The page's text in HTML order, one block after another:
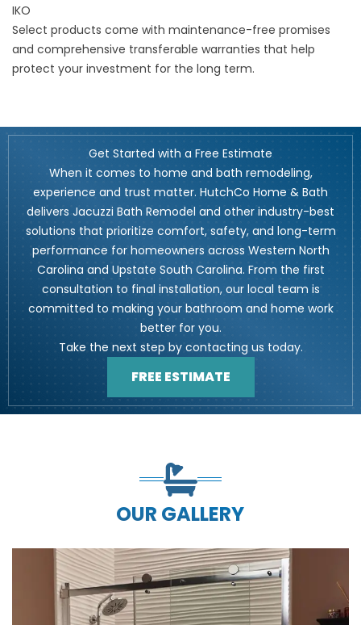
IKO
Select products come with maintenance-free promises
and comprehensive transferable warranties that help
protect your investment for the long term.
Get Started with a Free Estimate
When it comes to home and bath remodeling,
experience and trust matter. HutchCo Home & Bath
delivers Jacuzzi Bath Remodel and other industry-best
solutions that prioritize comfort, safety, and long-term
performance for homeowners across Western North
Carolina and Upstate South Carolina. From the first
consultation to final installation, our local team is
committed to making your bathroom and home work
better for you.
Take the next step by contacting us today.
FREE ESTIMATE
OUR GALLERY